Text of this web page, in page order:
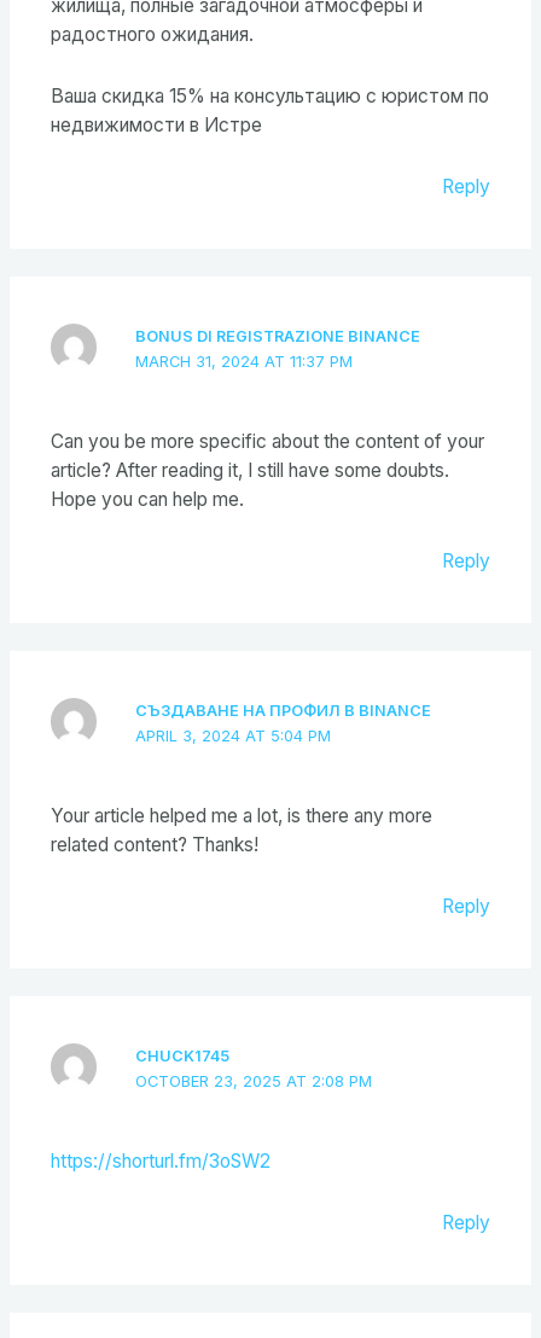
жилища, полные загадочной атмосферы и
радостного ожидания.
Ваша скидка 15% на консультацию с юристом по
недвижимости в Истре
Reply
BONUS DI REGISTRAZIONE BINANCE
MARCH 31, 2024 AT 11:37 PM
Can you be more specific about the content of your
article? After reading it, I still have some doubts.
Hope you can help me.
Reply
СЪЗДАВАНЕ НА ПРОФИЛ В BINANCE
APRIL 3, 2024 AT 5:04 PM
Your article helped me a lot, is there any more
related content? Thanks!
Reply
CHUCK1745
OCTOBER 23, 2025 AT 2:08 PM
https://shorturl.fm/3oSW2
Reply